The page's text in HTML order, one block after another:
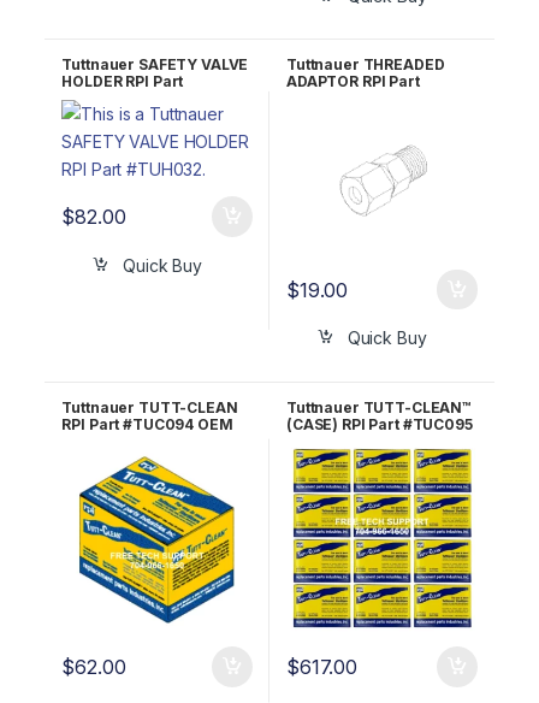
Tuttnauer SAFETY VALVE
HOLDER RPI Part
#TUH032 OEM Part
#CT841020
$82.00
Quick Buy
Tuttnauer THREADED
ADAPTOR RPI Part
$19.00
Quick Buy
Tuttnauer TUTT-CLEAN
RPI Part #TUC094 OEM
$62.00
Tuttnauer TUTT-CLEAN™
(CASE) RPI Part #TUC095
$617.00